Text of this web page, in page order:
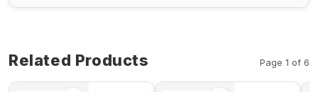
Related Products Page 1 of 6